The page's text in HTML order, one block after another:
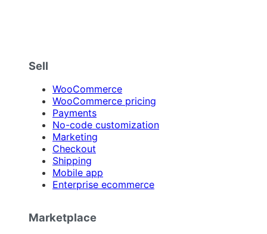
Sell
WooCommerce
WooCommerce pricing
Payments
No-code customization
Marketing
Checkout
Shipping
Mobile app
Enterprise ecommerce
Marketplace